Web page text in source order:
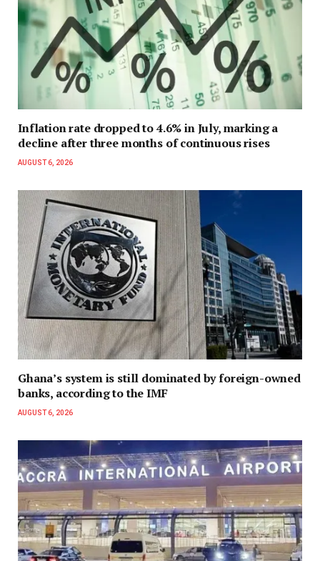
Inflation rate dropped to 4.6% in July, marking a
decline after three months of continuous rises
AUGUST 6, 2026
Ghana’s system is still dominated by foreign-owned
banks, according to the IMF
AUGUST 6, 2026